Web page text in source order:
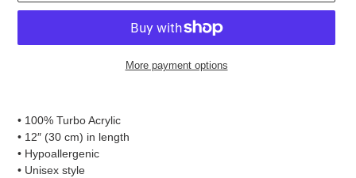
More payment options
cart
• 100% Turbo Acrylic
• 12″ (30 cm) in length
• Hypoallergenic
• Unisex style